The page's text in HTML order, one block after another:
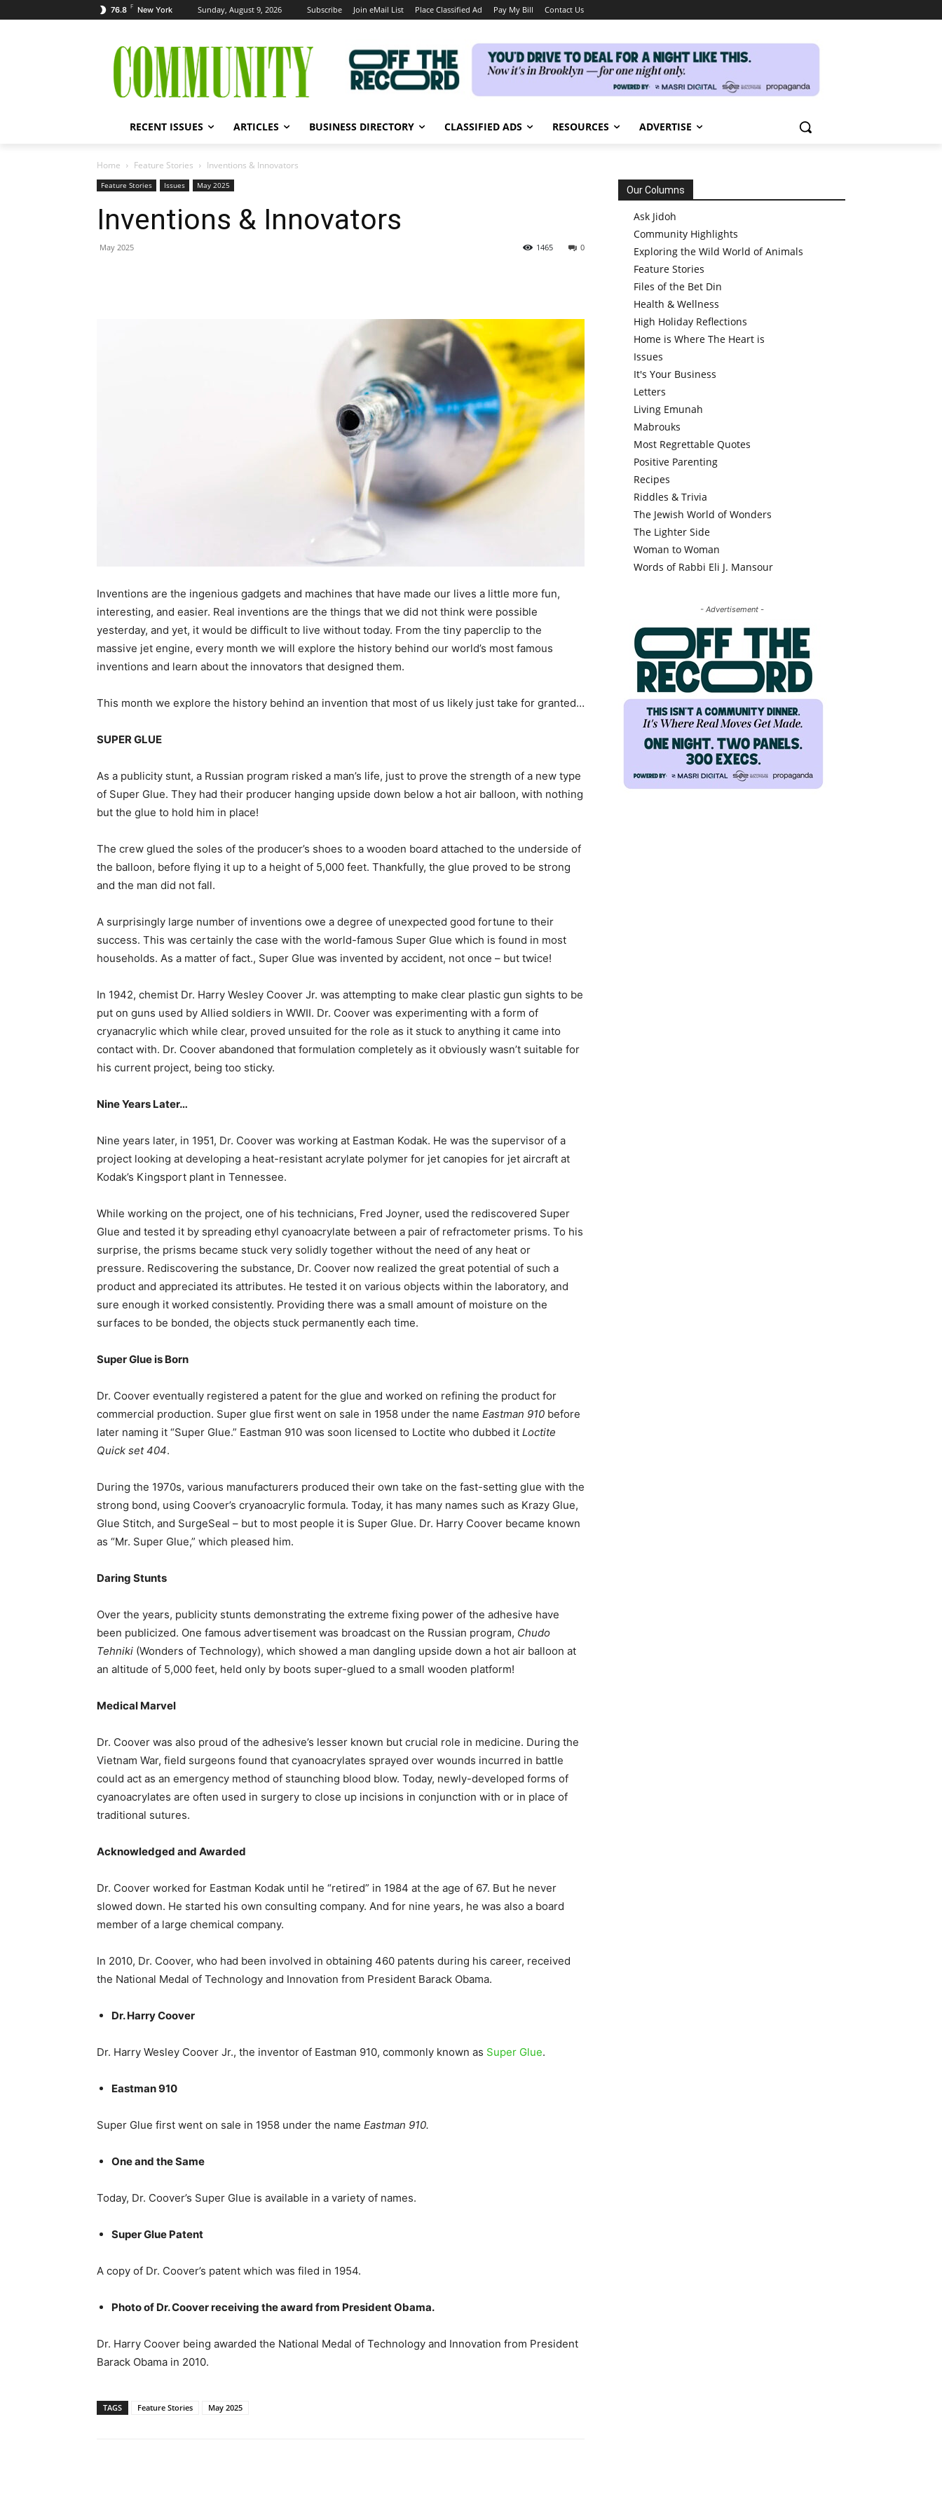
76.8 F New York Sunday, August 9, 2026 Subscribe Join eMail List Place Classified Ad Pay My Bill Contact Us
RECENT ISSUES ARTICLES BUSINESS DIRECTORY CLASSIFIED ADS RESOURCES ADVERTISE
Home Feature Stories Inventions & Innovators
Feature Stories Issues May 2025
Inventions & Innovators
May 2025 0
1465
Inventions are the ingenious gadgets and machines that have made our lives a little more fun,
interesting, and easier. Real inventions are the things that we did not think were possible
yesterday, and yet, it would be difficult to live without today. From the tiny paperclip to the
massive jet engine, every month we will explore the history behind our world’s most famous
inventions and learn about the innovators that designed them.
This month we explore the history behind an invention that most of us likely just take for granted…
SUPER GLUE
As a publicity stunt, a Russian program risked a man’s life, just to prove the strength of a new type
of Super Glue. They had their producer hanging upside down below a hot air balloon, with nothing
but the glue to hold him in place!
The crew glued the soles of the producer’s shoes to a wooden board attached to the underside of
the balloon, before flying it up to a height of 5,000 feet. Thankfully, the glue proved to be strong
and the man did not fall.
A surprisingly large number of inventions owe a degree of unexpected good fortune to their
success. This was certainly the case with the world-famous Super Glue which is found in most
households. As a matter of fact., Super Glue was invented by accident, not once – but twice!
In 1942, chemist Dr. Harry Wesley Coover Jr. was attempting to make clear plastic gun sights to be
put on guns used by Allied soldiers in WWII. Dr. Coover was experimenting with a form of
cryanacrylic which while clear, proved unsuited for the role as it stuck to anything it came into
contact with. Dr. Coover abandoned that formulation completely as it obviously wasn’t suitable for
his current project, being too sticky.
Nine Years Later…
Nine years later, in 1951, Dr. Coover was working at Eastman Kodak. He was the supervisor of a
project looking at developing a heat-resistant acrylate polymer for jet canopies for jet aircraft at
Kodak’s Kingsport plant in Tennessee.
While working on the project, one of his technicians, Fred Joyner, used the rediscovered Super
Glue and tested it by spreading ethyl cyanoacrylate between a pair of refractometer prisms. To his
surprise, the prisms became stuck very solidly together without the need of any heat or
pressure. Rediscovering the substance, Dr. Coover now realized the great potential of such a
product and appreciated its attributes. He tested it on various objects within the laboratory, and
sure enough it worked consistently. Providing there was a small amount of moisture on the
surfaces to be bonded, the objects stuck permanently each time.
Super Glue is Born
Dr. Coover eventually registered a patent for the glue and worked on refining the product for
commercial production. Super glue first went on sale in 1958 under the name Eastman 910 before
later naming it “Super Glue.” Eastman 910 was soon licensed to Loctite who dubbed it Loctite
Quick set 404.
During the 1970s, various manufacturers produced their own take on the fast-setting glue with the
strong bond, using Coover’s cryanoacrylic formula. Today, it has many names such as Krazy Glue,
Glue Stitch, and SurgeSeal – but to most people it is Super Glue. Dr. Harry Coover became known
as “Mr. Super Glue,” which pleased him.
Daring Stunts
Over the years, publicity stunts demonstrating the extreme fixing power of the adhesive have
been publicized. One famous advertisement was broadcast on the Russian program, Chudo
Tehniki (Wonders of Technology), which showed a man dangling upside down a hot air balloon at
an altitude of 5,000 feet, held only by boots super-glued to a small wooden platform!
Medical Marvel
Dr. Coover was also proud of the adhesive’s lesser known but crucial role in medicine. During the
Vietnam War, field surgeons found that cyanoacrylates sprayed over wounds incurred in battle
could act as an emergency method of staunching blood blow. Today, newly-developed forms of
cyanoacrylates are often used in surgery to close up incisions in conjunction with or in place of
traditional sutures.
Acknowledged and Awarded
Dr. Coover worked for Eastman Kodak until he “retired” in 1984 at the age of 67. But he never
slowed down. He started his own consulting company. And for nine years, he was also a board
member of a large chemical company.
In 2010, Dr. Coover, who had been involved in obtaining 460 patents during his career, received
the National Medal of Technology and Innovation from President Barack Obama.
Dr. Harry Coover
Dr. Harry Wesley Coover Jr., the inventor of Eastman 910, commonly known as Super Glue.
Eastman 910
Super Glue first went on sale in 1958 under the name Eastman 910.
One and the Same
Today, Dr. Coover’s Super Glue is available in a variety of names.
Super Glue Patent
A copy of Dr. Coover’s patent which was filed in 1954.
Photo of Dr. Coover receiving the award from President Obama.
Dr. Harry Coover being awarded the National Medal of Technology and Innovation from President
Barack Obama in 2010.
TAGS Feature Stories May 2025
Our Columns
Ask Jidoh
Community Highlights
Exploring the Wild World of Animals
Feature Stories
Files of the Bet Din
Health & Wellness
High Holiday Reflections
Home is Where The Heart is
Issues
It's Your Business
Letters
Living Emunah
Mabrouks
Most Regrettable Quotes
Positive Parenting
Recipes
Riddles & Trivia
The Jewish World of Wonders
The Lighter Side
Woman to Woman
Words of Rabbi Eli J. Mansour
- Advertisement -